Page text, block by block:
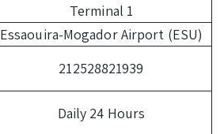
Terminal 1
Essaouira-Mogador Airport (ESU)
212528821939
Daily 24 Hours